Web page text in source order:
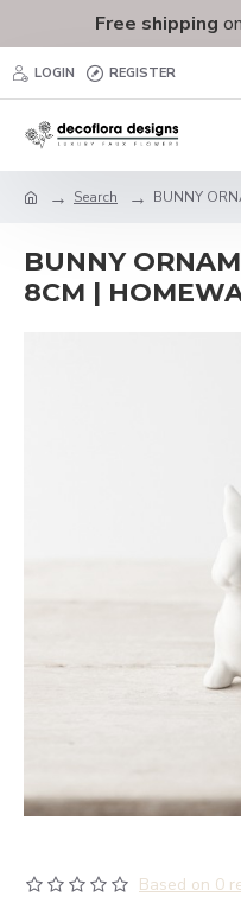
Free shipping
LOGIN REGISTER
Search BUNNY
BUNNY
8CM |
Based on 0